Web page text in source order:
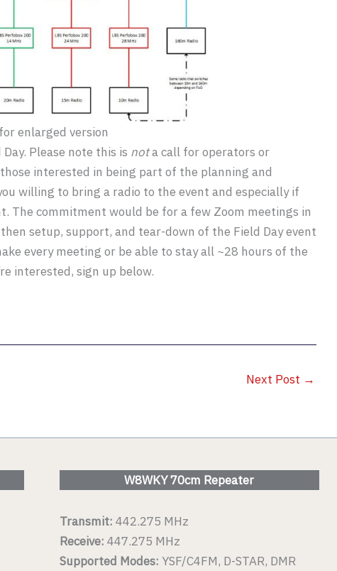
enlarged version
Please note this is nota call for operators or
interested in being part of the planning and
willing to bring a radio to the event and especially if
The commitment would be for a few Zoom meetings in
setup, support, and tear-down of the Field Day event
every meeting or be able to stay all ~28 hours of the
interested, sign up below.
Next Post →
W8WKY 70cm Repeater
Transmit: 442.275 MHz
Receive: 447.275 MHz
Supported Modes: YSF/C4FM, D-STAR, DMR